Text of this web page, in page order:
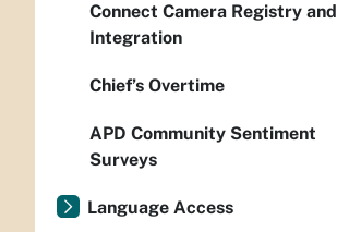
Connect Camera Registry and
Integration
Chief’s Overtime
APD Community Sentiment
Surveys
Language Access